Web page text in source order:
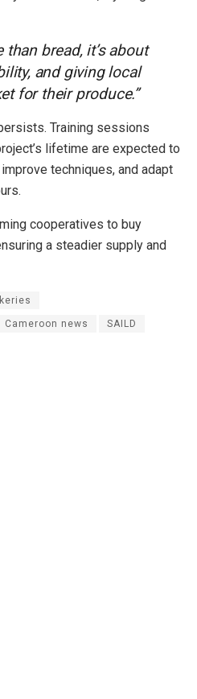
than bread, it’s about
and giving local
for their produce.”
Training sessions
lifetime are expected to
techniques, and adapt
cooperatives to buy
a steadier supply and
Cameroon news SAILD